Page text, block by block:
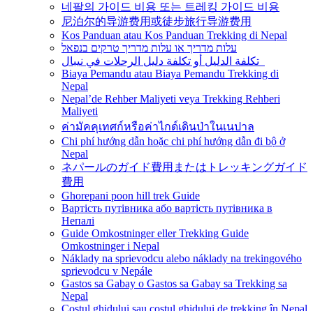
네팔의 가이드 비용 또는 트레킹 가이드 비용
尼泊尔的导游费用或徒步旅行导游费用
Kos Panduan atau Kos Panduan Trekking di Nepal
עלות מדריך או עלות מדריך טרקים בנפאל
Biaya Pemandu atau Biaya Pemandu Trekking di
Nepal
Nepal’de Rehber Maliyeti veya Trekking Rehberi
Maliyeti
ค่ามัคคุเทศก์หรือค่าไกด์เดินป่าในเนปาล
Chi phí hướng dẫn hoặc chi phí hướng dẫn đi bộ ở
Nepal
ネパールのガイド費用またはトレッキングガイド
費用
Ghorepani poon hill trek Guide
Вартість путівника або вартість путівника в
Непалі
Guide Omkostninger eller Trekking Guide
Omkostninger i Nepal
Náklady na sprievodcu alebo náklady na trekingového
sprievodcu v Nepále
Gastos sa Gabay o Gastos sa Gabay sa Trekking sa
Nepal
Costul ghidului sau costul ghidului de trekking în Nepal